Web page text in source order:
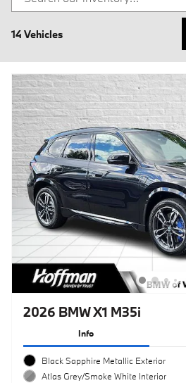
14 Vehicles
2026 BMW X1 M35i
Info
Black Sapphire Metallic Exterior
Atlas Grey/Smoke White Interior